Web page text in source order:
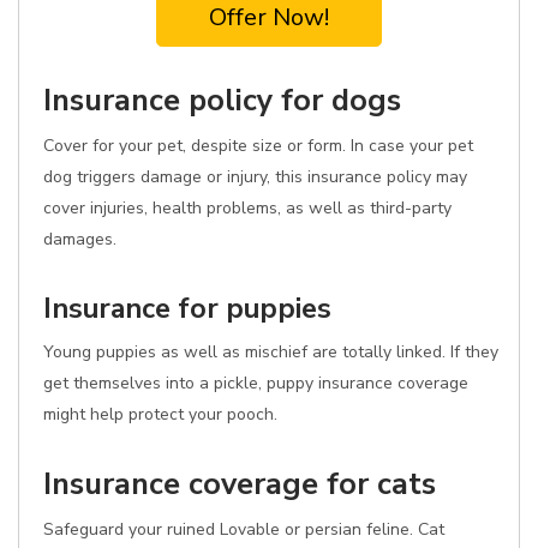
Offer Now!
Insurance policy for dogs
Cover for your pet, despite size or form. In case your pet
dog triggers damage or injury, this insurance policy may
cover injuries, health problems, as well as third-party
damages.
Insurance for puppies
Young puppies as well as mischief are totally linked. If they
get themselves into a pickle, puppy insurance coverage
might help protect your pooch.
Insurance coverage for cats
Safeguard your ruined Lovable or persian feline. Cat